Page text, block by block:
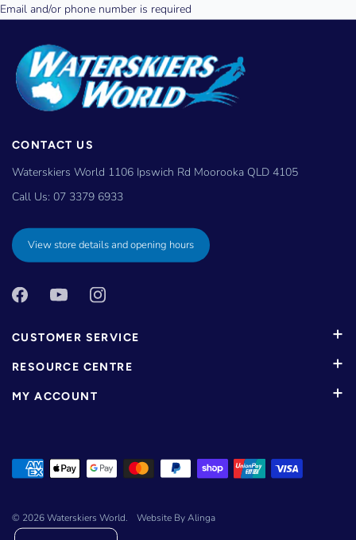
CONTACT US
Waterskiers World 1106 Ipswich Rd Moorooka QLD 4105
Call Us: 07 3379 6933
View store details and opening hours
CUSTOMER SERVICE
RESOURCE CENTRE
MY ACCOUNT
© 2026Waterskiers World. Website By Alinga